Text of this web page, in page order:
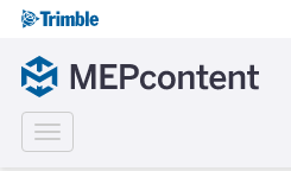
Toggle
navigation